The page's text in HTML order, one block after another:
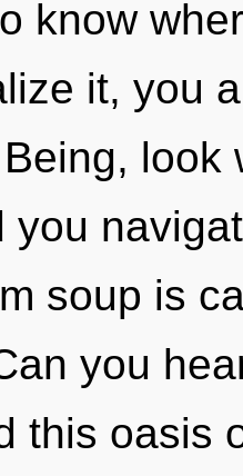
know
it, you
look
you
soup is
you
this oasis